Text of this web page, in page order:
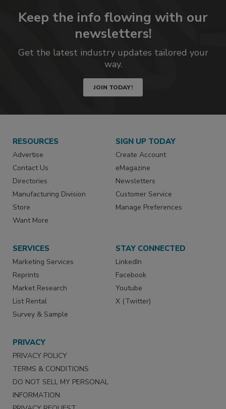
Keep the info flowing with our
newsletters!
Get the latest industry updates tailored your
way.
JOIN TODAY!
RESOURCES
Advertise
Contact Us
Directories
Manufacturing Division
Store
Want More
SIGN UP TODAY
Create Account
eMagazine
Newsletters
Customer Service
Manage Preferences
SERVICES
Marketing Services
Reprints
Market Research
List Rental
Survey & Sample
STAY CONNECTED
LinkedIn
Facebook
Youtube
X (Twitter)
PRIVACY
PRIVACY POLICY
TERMS & CONDITIONS
DO NOT SELL MY PERSONAL
INFORMATION